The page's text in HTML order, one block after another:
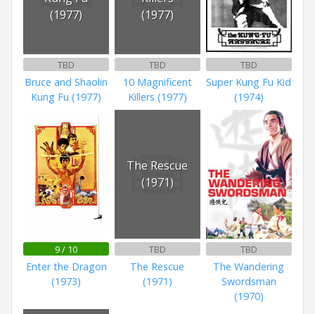
(1977)
TBD
Bruce and Shaolin
Kung Fu (1977)
(1977)
TBD
10 Magnificent
Killers (1977)
TBD
Super Kung Fu Kid
(1974)
9 / 10
Enter the Dragon
(1973)
The Rescue
(1971)
TBD
The Rescue
(1971)
TBD
The Wandering
Swordsman
(1970)